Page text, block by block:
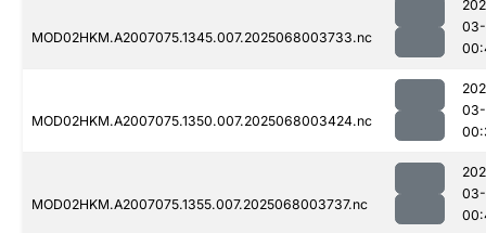
MOD02HKM.A2007075.1345.007.2025068003733.nc
MOD02HKM.A2007075.1350.007.2025068003424.nc
MOD02HKM.A2007075.1355.007.2025068003737.nc